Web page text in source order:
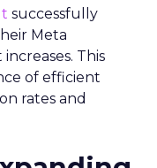
successfully
Meta
This
of efficient
rates and